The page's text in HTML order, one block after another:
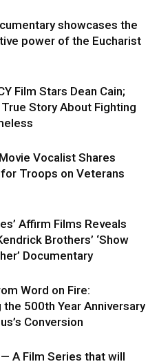
showcases the
power of the Eucharist
Film Stars Dean Cain;
Story About Fighting
Vocalist Shares
Troops on Veterans
Affirm Films Reveals
Brothers’ ‘Show
Documentary
Word on Fire:
the 500th Year Anniversary
Conversion
— A Film Series that will